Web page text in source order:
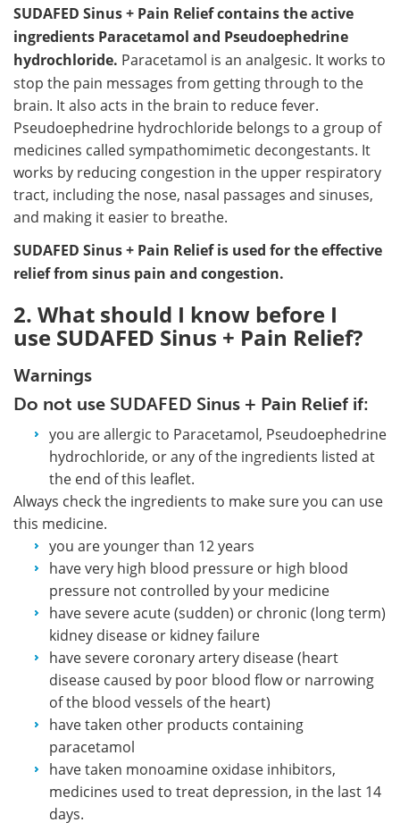
SUDAFED Sinus + Pain Relief contains the active
ingredients Paracetamol and Pseudoephedrine
hydrochloride. Paracetamol is an analgesic. It works to
stop the pain messages from getting through to the
brain. It also acts in the brain to reduce fever.
Pseudoephedrine hydrochloride belongs to a group of
medicines called sympathomimetic decongestants. It
works by reducing congestion in the upper respiratory
tract, including the nose, nasal passages and sinuses,
and making it easier to breathe.
SUDAFED Sinus + Pain Relief is used for the effective
relief from sinus pain and congestion.
2. What should I know before I
use SUDAFED Sinus + Pain Relief?
Warnings
Do not use SUDAFED Sinus + Pain Relief if:
you are allergic to Paracetamol, Pseudoephedrine
hydrochloride, or any of the ingredients listed at
the end of this leaflet.
Always check the ingredients to make sure you can use
this medicine.
you are younger than 12 years
have very high blood pressure or high blood
pressure not controlled by your medicine
have severe acute (sudden) or chronic (long term)
kidney disease or kidney failure
have severe coronary artery disease (heart
disease caused by poor blood flow or narrowing
of the blood vessels of the heart)
have taken other products containing
paracetamol
have taken monoamine oxidase inhibitors,
medicines used to treat depression, in the last 14
days.